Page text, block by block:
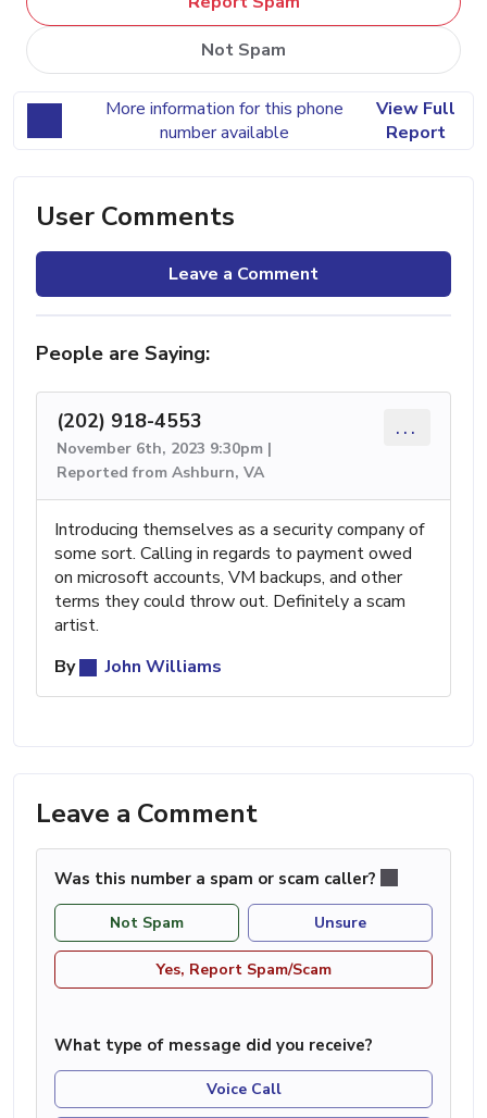
Not Spam
More information for this phone
number available
View Full
Report
User Comments
Leave a Comment
People are Saying:
(202) 918-4553
November 6th, 2023 9:30pm |
Reported from Ashburn, VA
...
Introducing themselves as a security company of
some sort. Calling in regards to payment owed
on microsoft accounts, VM backups, and other
terms they could throw out. Definitely a scam
artist.
By
John Williams
Leave a Comment
Was this number a spam or scam caller?
Not Spam Unsure
Yes, Report Spam/Scam
What type of message did you receive?
Voice Call